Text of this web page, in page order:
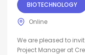
BIOTECHNOLOGY
Online
We are pleased to
Project Manager at